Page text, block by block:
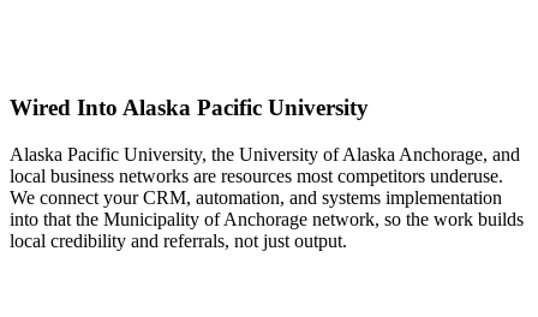
Wired Into Alaska Pacific University
Alaska Pacific University, the University of Alaska Anchorage, and
local business networks are resources most competitors underuse.
We connect your CRM, automation, and systems implementation
into that the Municipality of Anchorage network, so the work builds
local credibility and referrals, not just output.